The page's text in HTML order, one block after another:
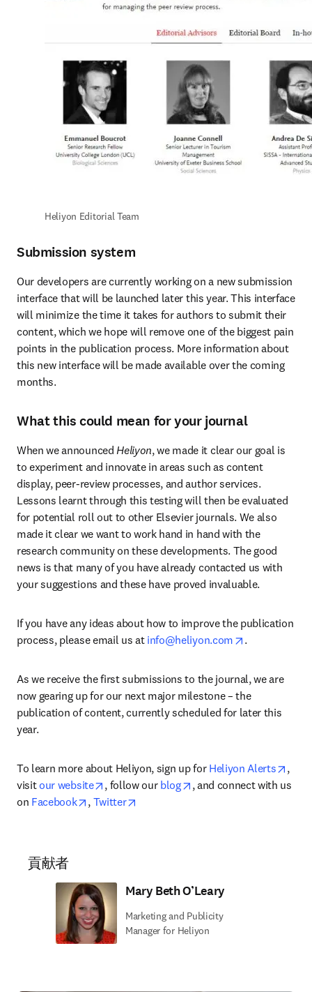
Heliyon Editorial Team
Submission system
Our developers are currently working on a new submission
interface that will be launched later this year. This interface
will minimize the time it takes for authors to submit their
content, which we hope will remove one of the biggest pain
points in the publication process. More information about
this new interface will be made available over the coming
months.
What this could mean for your journal
When we announced Heliyon, we made it clear our goal is
to experiment and innovate in areas such as content
display, peer-review processes, and author services.
Lessons learnt through this testing will then be evaluated
for potential roll out to other Elsevier journals. We also
made it clear we want to work hand in hand with the
research community on these developments. The good
news is that many of you have already contacted us with
your suggestions and these have proved invaluable.
If you have any ideas about how to improve the publication
process, please email us at info@heliyon.com opens in new
.
As we receive the first submissions to the journal, we are
now gearing up for our next major milestone – the
publication of content, currently scheduled for later this
year.
To learn more about Heliyon, sign up for Heliyon Alerts
,
visit our website opens in new tab/window
, follow our blog opens in new tab/window
, and connect with us
on Facebook opens in new tab/window
, Twitter
貢献者
Mary Beth O’Leary
Marketing and Publicity
Manager for Heliyon